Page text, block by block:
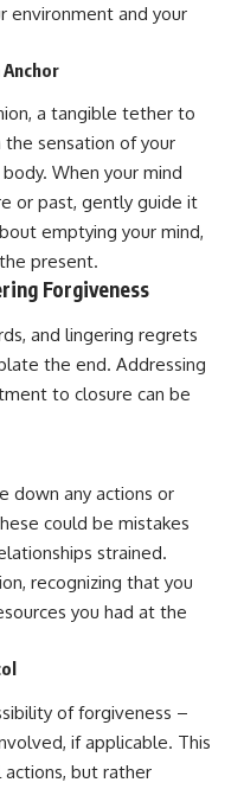
environment and your
a tangible tether to
sensation of your
When your mind
or past, gently guide it
emptying your mind,
present.
Forgiveness
and lingering regrets
the end. Addressing
to closure can be
down any actions or
could be mistakes
strained.
recognizing that you
you had at the
of forgiveness –
if applicable. This
actions, but rather